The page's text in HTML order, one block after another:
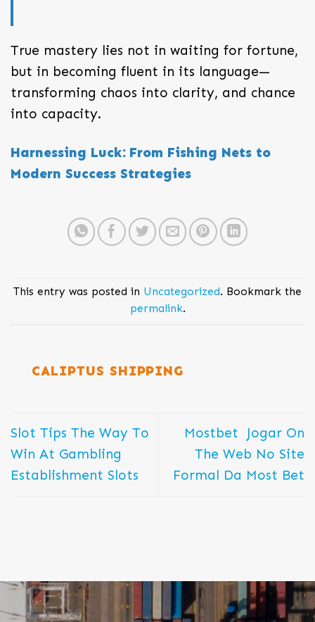
True mastery lies not in waiting for fortune,
but in becoming fluent in its language—
transforming chaos into clarity, and chance
into capacity.
Harnessing Luck: From Fishing Nets to
Modern Success Strategies
This entry was posted in Uncategorized. Bookmark the
permalink.
CALIPTUS SHIPPING
Slot Tips The Way To
Win At Gambling
Establishment Slots
Mostbet ️ Jogar On
The Web No Site
Formal Da Most Bet